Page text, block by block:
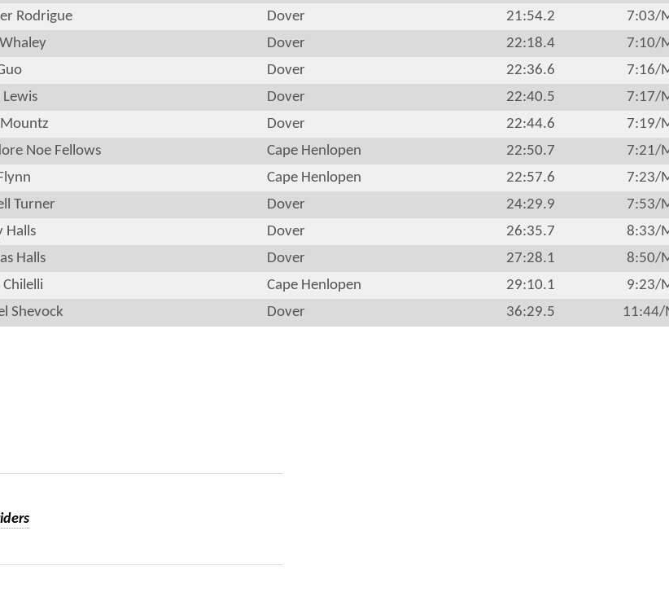
Rodrigue Dover 21:54.2
7:03/
Dover 22:18.4
7:10/
Dover 22:36.6
7:16/
Dover 22:40.5
7:17/
Dover 22:44.6
7:19/
Noe Fellows Cape Henlopen 22:50.7
7:21/
Cape Henlopen 22:57.6
7:23/
Turner Dover 24:29.9
7:53/
Halls Dover 26:35.7
8:33/
Halls Dover 27:28.1
8:50/
Cape Henlopen 29:10.1
9:23/
Shevock Dover 36:29.5 11:44/